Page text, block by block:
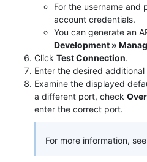
For the username and
account credentials.
You can generate an
Development »
Click Test Connection.
Enter the desired
Examine the displayed
a different port, check
enter the correct port.
For more information, see